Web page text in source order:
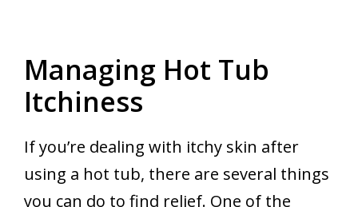
Managing Hot Tub
Itchiness
If you’re dealing with itchy skin after
using a hot tub, there are several things
you can do to find relief. One of the